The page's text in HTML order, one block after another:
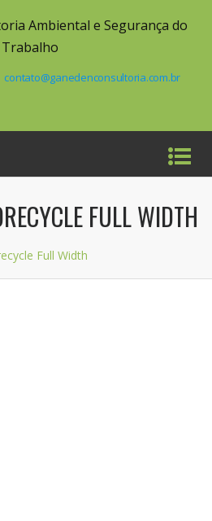
contato@ganedenconsultoria.com.br
FULL WIDTH
Full Width